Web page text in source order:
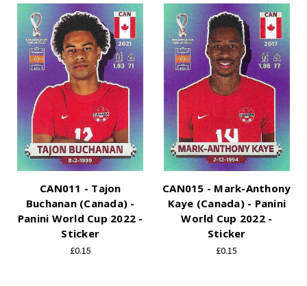
CAN011 - Tajon
Buchanan (Canada) -
Panini World Cup 2022 -
Sticker
£0.15
CAN015 - Mark-Anthony
Kaye (Canada) - Panini
World Cup 2022 -
Sticker
£0.15